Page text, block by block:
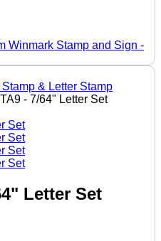
& Letter Stamp
- 7/64" Letter Set
Letter Set